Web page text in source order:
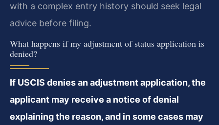
with a complex entry history should seek legal
advice before filing.
What happens if my adjustment of status application is
denied?
If USCIS denies an adjustment application, the
applicant may receive a notice of denial
explaining the reason, and in some cases may